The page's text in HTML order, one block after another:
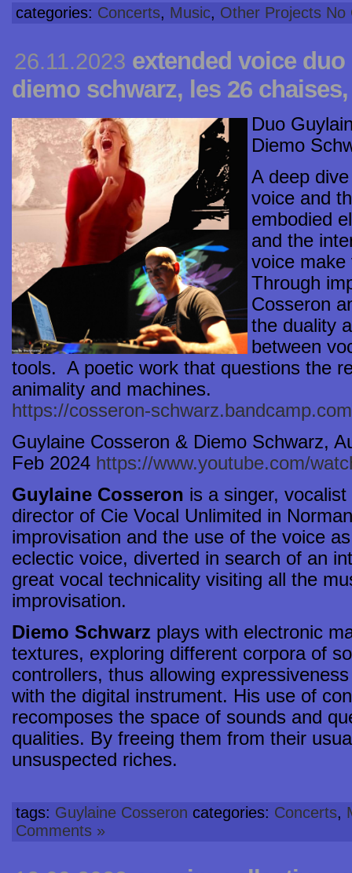
categories: Concerts, Music, Other Projects No
26.11.2023 extended voice
diemo schwarz, les 26
Duo
Diemo
A deep
voice and
embodied
and the
voice
Through
Cosseron
the duality
between
tools. A poetic work that questions the
animality and machines.
https://cosseron-
Guylaine Cosseron & Diemo Schwarz,
Feb 2024 https://www.youtube.com/
Guylaine Cosseron is a singer,
director of Cie Vocal Unlimited in
improvisation and the use of the voice
eclectic voice, diverted in search of an
great vocal technicality visiting all the
improvisation.
Diemo Schwarz plays with electronic
textures, exploring different corpora of
controllers, thus allowing
with the digital instrument. His use of
recomposes the space of sounds and
qualities. By freeing them from their
unsuspected riches.
tags: Guylaine Cosseron categories: Concerts,
Comments »